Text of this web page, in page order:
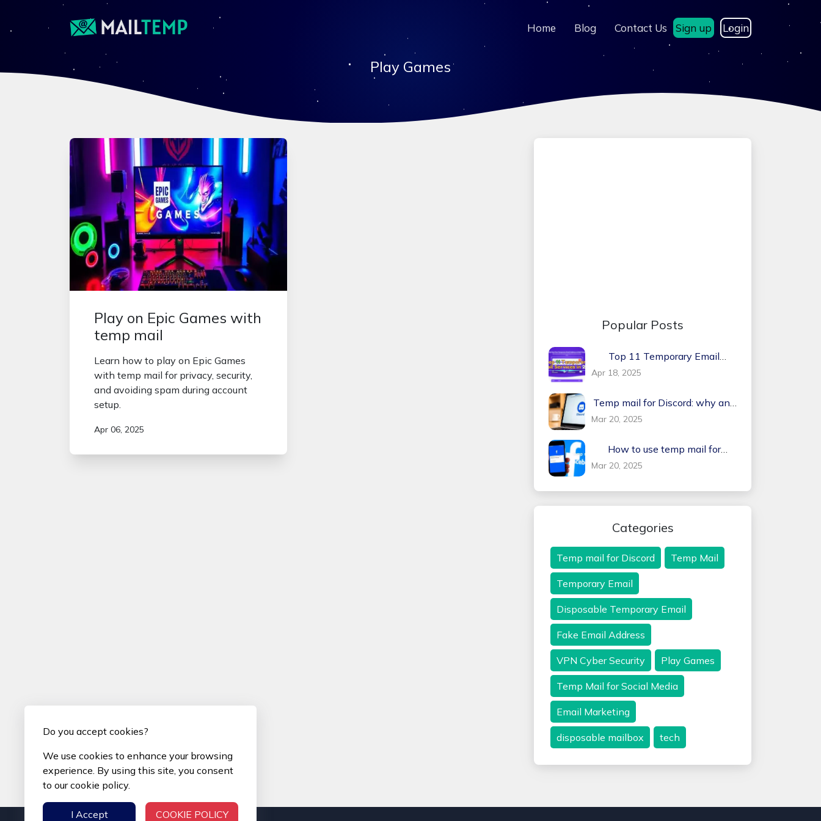
Home Blog Contact Us Sign up Login
Play Games
Play on Epic Games with
temp mail
Learn how to play on Epic Games
with temp mail for privacy, security,
and avoiding spam during account
setup.
Apr 06, 2025
Popular Posts
Top 11 Temporary Email
Services in 2026
Apr 18, 2025
Temp mail for Discord: why and
Mar 20, 2025
How to use temp mail for
Mar 20, 2025
Categories
Temp mail for Discord Temp Mail
Temporary Email
Disposable Temporary Email
Fake Email Address
VPN Cyber Security Play Games
Temp Mail for Social Media
Email Marketing
disposable mailbox tech
Do you accept cookies?
We use cookies to enhance your browsing
experience. By using this site, you consent
to our cookie policy.
I Accept COOKIE POLICY